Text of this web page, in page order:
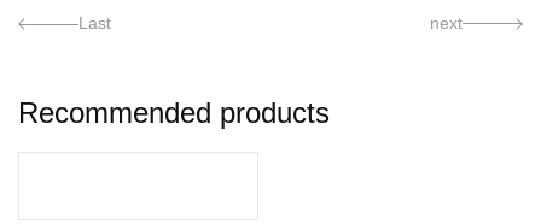
Last next
Recommended products